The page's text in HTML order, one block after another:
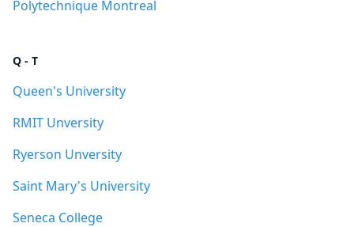
Polytechnique Montreal
Q - T
Queen's University
RMIT Unversity
Ryerson Unversity
Saint Mary's University
Seneca College